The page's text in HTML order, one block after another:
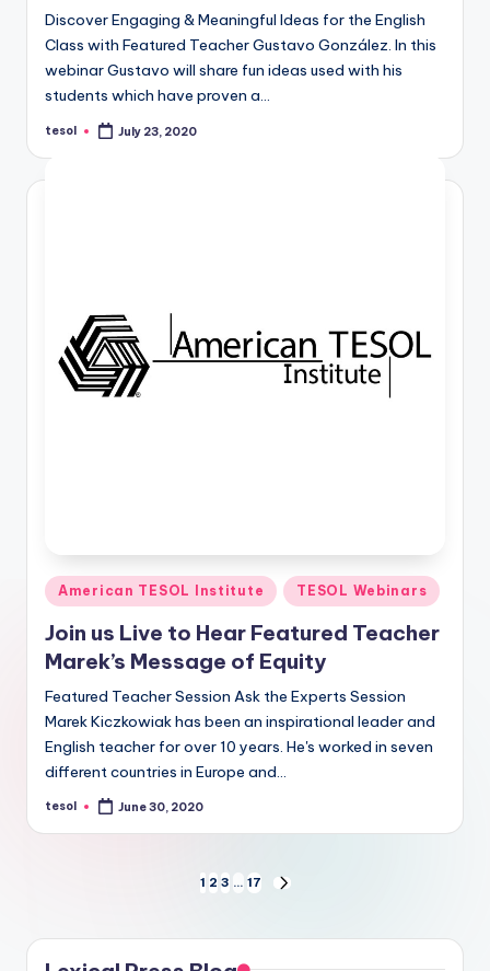
Discover Engaging & Meaningful Ideas for the English
Class with Featured Teacher Gustavo González. In this
webinar Gustavo will share fun ideas used with his
students which have proven a…
Posted
tesol July 23, 2020
Posted
in
American TESOL Institute TESOL Webinars
Join us Live to Hear Featured Teacher
Marek’s Message of Equity
Featured Teacher Session Ask the Experts Session
Marek Kiczkowiak has been an inspirational leader and
English teacher for over 10 years. He's worked in seven
different countries in Europe and…
Posted
tesol June 30, 2020
pagination
1 2 3 … 17
NEXT